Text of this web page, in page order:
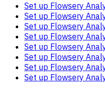
Set up Flowsery
Set up Flowsery
Set up Flowsery
Set up Flowsery
Set up Flowsery
Set up Flowsery
Set up Flowsery
Set up Flowsery